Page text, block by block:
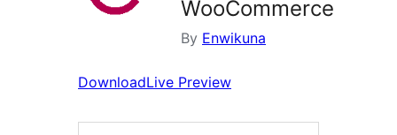
WooCommerce
By Enwikuna
DownloadLive Preview